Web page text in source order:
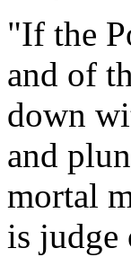
"If the
and of
down
and
mortal
is judge